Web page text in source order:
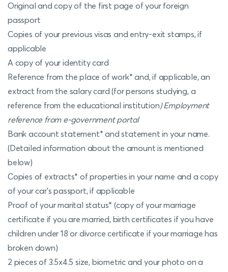
Original and copy of the first page of your foreign
passport
Copies of your previous visas and entry-exit stamps, if
applicable
A copy of your identity card
Reference from the place of work* and, if applicable, an
extract from the salary card (for persons studying, a
reference from the educational institution) Employment
reference from e-government portal
Bank account statement* and statement in your name.
(Detailed information about the amount is mentioned
below)
Copies of extracts* of properties in your name and a copy
of your car's passport, if applicable
Proof of your marital status* (copy of your marriage
certificate if you are married, birth certificates if you have
children under 18 or divorce certificate if your marriage has
broken down)
2 pieces of 3.5x4.5 size, biometric and your photo on a